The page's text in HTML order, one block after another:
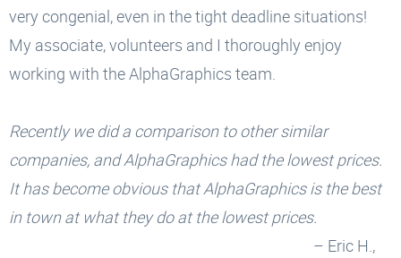
very congenial, even in the tight deadline situations!
My associate, volunteers and I thoroughly enjoy
working with the AlphaGraphics team.
Recently we did a comparison to other similar
companies, and AlphaGraphics had the lowest prices.
It has become obvious that AlphaGraphics is the best
in town at what they do at the lowest prices.
– Eric H.,